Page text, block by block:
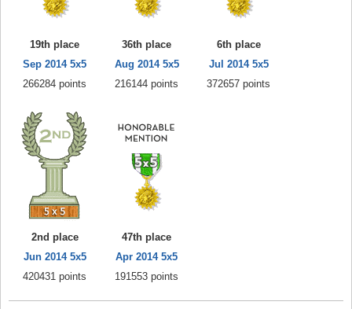
19th place
Sep 2014 5x5
266284 points
36th place
Aug 2014 5x5
216144 points
6th place
Jul 2014 5x5
372657 points
2nd place
Jun 2014 5x5
420431 points
47th place
Apr 2014 5x5
191553 points